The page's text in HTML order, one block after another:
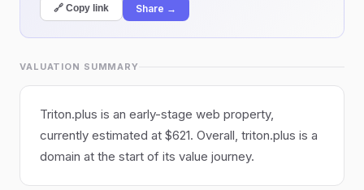
🔗 Copy link Share →
VALUATION SUMMARY
Triton.plus is an early-stage web property,
currently estimated at $621. Overall, triton.plus is a
domain at the start of its value journey.